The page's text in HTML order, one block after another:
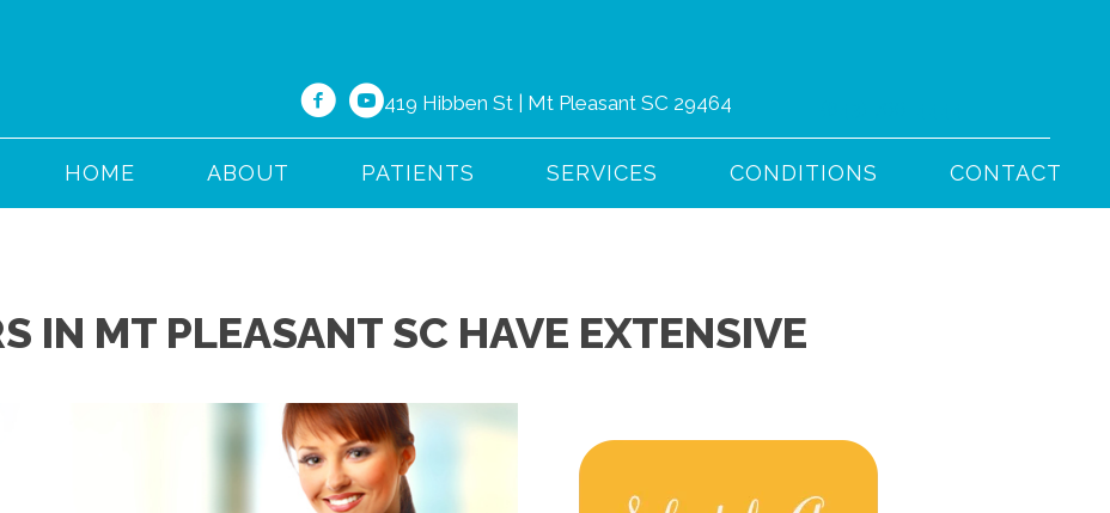
419 Hibben St | Mt Pleasant SC 29464
HOME ABOUT PATIENTS SERVICES CONDITIONS CONTACT
IN MT PLEASANT SC HAVE EXTENSIVE